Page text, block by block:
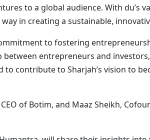
to a global audience. With du’s
in creating a sustainable,
to fostering
entrepreneurs and
contribute to Sharjah’s vision to
of Botim, and Maaz Sheikh,